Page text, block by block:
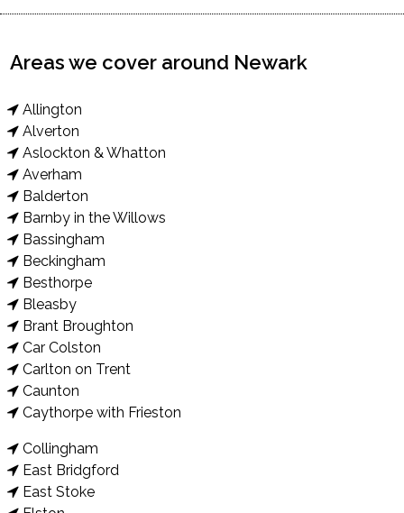
Areas we cover around Newark
Allington
Alverton
Aslockton & Whatton
Averham
Balderton
Barnby in the Willows
Bassingham
Beckingham
Besthorpe
Bleasby
Brant Broughton
Car Colston
Carlton on Trent
Caunton
Caythorpe with Frieston
Collingham
East Bridgford
East Stoke